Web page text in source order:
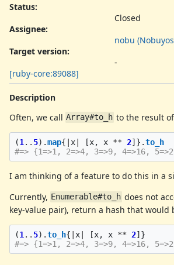
Status:
Closed
Assignee:
nobu
Target version:
-
[ruby-core:89088]
Description
Often, we call Array#to_h to the result of
(1 .. 5).map{ | x| [x, x ** 2]}.to_h
#=> {1=>1, 2=>4, 3=>9, 4=>16,
I am thinking of a feature to do this in a
Currently, Enumerable#to_h does not
key-value pair), return a hash that
(1 .. 5).to_h{ | x| [x, x ** 2]}
#=> {1=>1, 2=>4, 3=>9, 4=>16,